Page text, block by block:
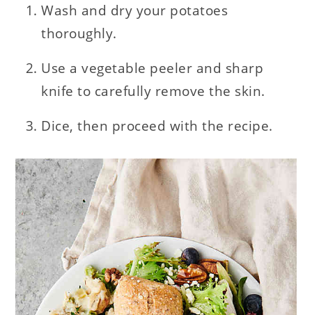
Wash and dry your potatoes
thoroughly.
Use a vegetable peeler and sharp
knife to carefully remove the skin.
Dice, then proceed with the recipe.